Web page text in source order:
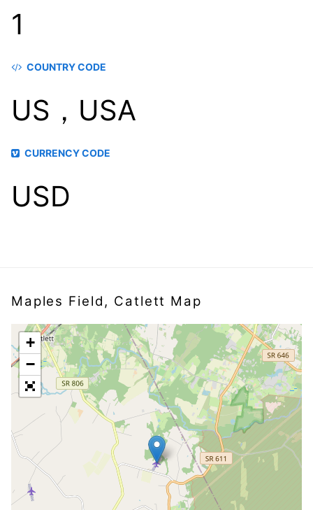
1
COUNTRY CODE
US，USA
CURRENCY CODE
USD
Maples Field, Catlett Map
+
−